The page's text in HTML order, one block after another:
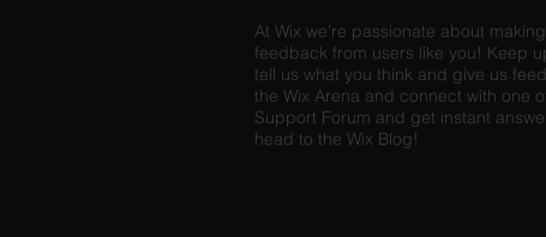
At Wix we’re passionate about
feedback from users like you! Keep
tell us what you think and give us
the Wix Arena and connect with one
Support Forum and get instant
head to the Wix Blog!